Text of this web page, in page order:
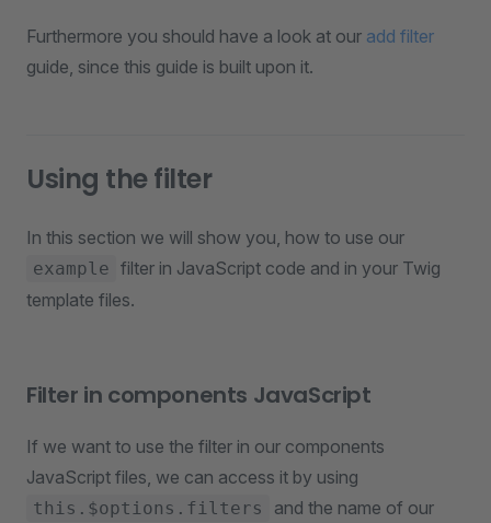
Furthermore you should have a look at our add filter
guide, since this guide is built upon it.
Using the filter
In this section we will show you, how to use our
example filter in JavaScript code and in your Twig
template files.
Filter in components JavaScript
If we want to use the filter in our components
JavaScript files, we can access it by using
this.$options.filters
and the name of our